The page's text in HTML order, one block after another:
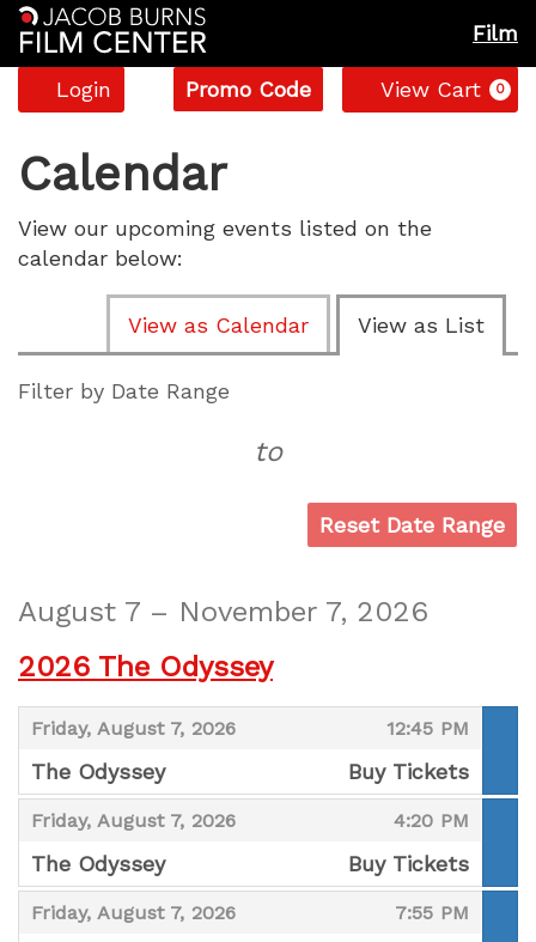
Film
Account
Login
Enter
Promo
Promo Code View Cart 0
Calendar
View our upcoming events listed on the
calendar below:
Change
the
way
View as Calendar View as List
List
Filter by Date Range
to
Reset Date Range
August 7 – November 7, 2026
2026 The Odyssey
Friday, August 7, 2026
, 12:45 PM
,
The Odyssey
,
Buy Tickets
Friday, August 7, 2026
, 4:20 PM
,
The Odyssey
,
Buy Tickets
Friday, August 7, 2026
, 7:55 PM
,